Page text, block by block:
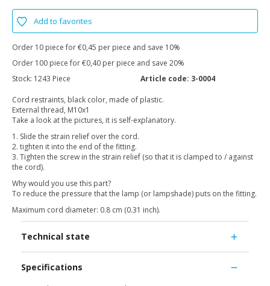
Add to favorites
Order 10 piece for €0,45 per piece and save 10%
Order 100 piece for €0,40 per piece and save 20%
Stock: 1243 Piece Article code: 3-0004
Cord restraints, black color, made of plastic.
External thread, M10x1
Take a look at the pictures, it is self-explanatory.
1. Slide the strain relief over the cord.
2. tighten it into the end of the fitting.
3. Tighten the screw in the strain relief (so that it is clamped to / against
the cord).
Why would you use this part?
To reduce the pressure that the lamp (or lampshade) puts on the fitting.
Maximum cord diameter: 0.8 cm (0.31 inch).
Technical state
Specifications